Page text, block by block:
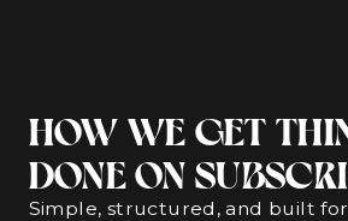
HOW WE GET
DONE ON
Simple, structured, and built